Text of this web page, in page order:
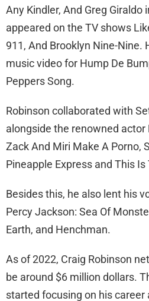
Any Kindler, And Greg Giraldo
appeared on the TV shows
911, And Brooklyn Nine-Nine.
music video for Hump De
Peppers Song.
Robinson collaborated with
alongside the renowned actor
Zack And Miri Make A Porno,
Pineapple Express and This Is
Besides this, he also lent his
Percy Jackson: Sea Of
Earth, and Henchman.
As of 2022, Craig Robinson
be around $6 million dollars.
started focusing on his career